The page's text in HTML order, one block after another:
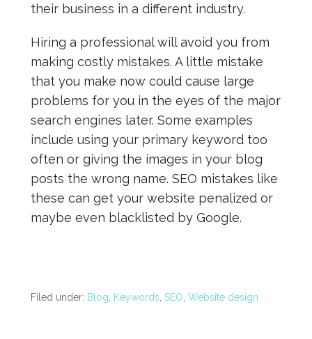
their business in a different industry.
Hiring a professional will avoid you from
making costly mistakes. A little mistake
that you make now could cause large
problems for you in the eyes of the major
search engines later. Some examples
include using your primary keyword too
often or giving the images in your blog
posts the wrong name. SEO mistakes like
these can get your website penalized or
maybe even blacklisted by Google.
Filed under: Blog Keywords SEO Website design